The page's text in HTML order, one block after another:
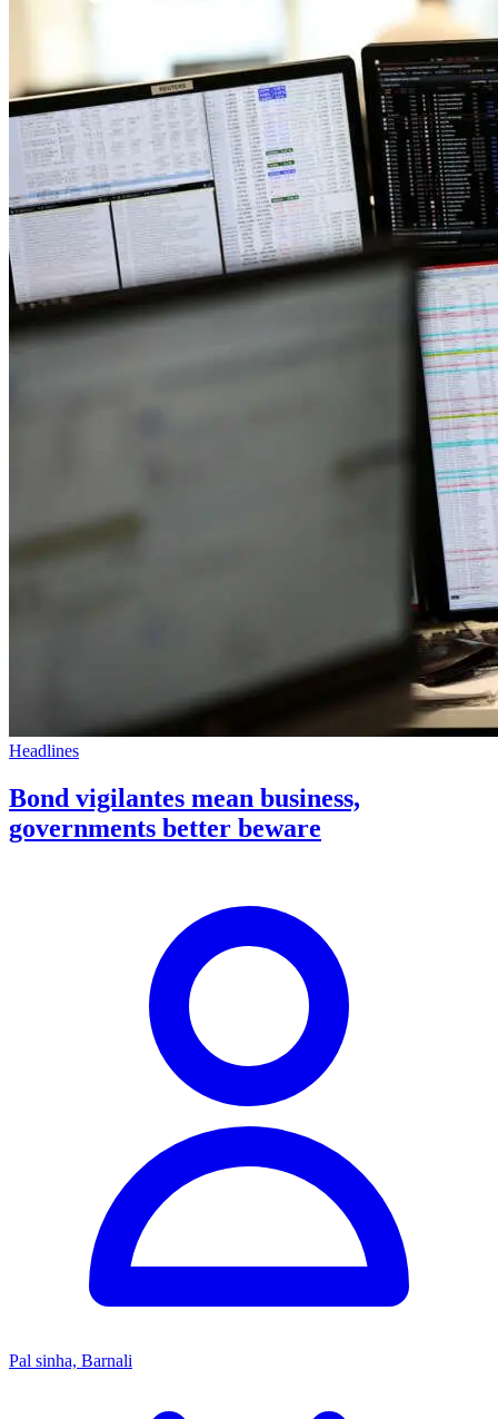
Headlines
Bond vigilantes mean business,
governments better beware
Pal sinha, Barnali